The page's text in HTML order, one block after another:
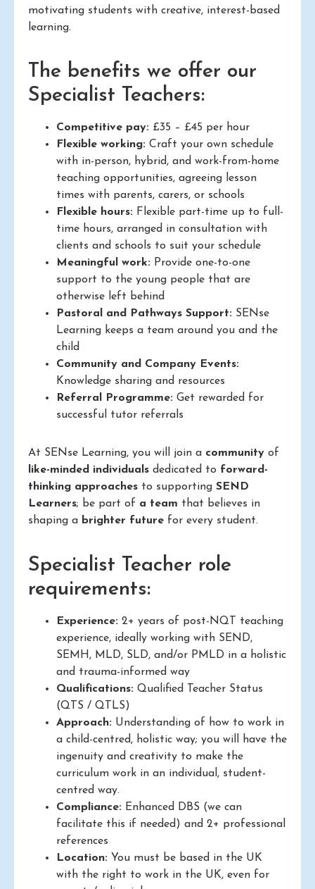
motivating students with creative, interest-based
learning.
The benefits we offer our
Specialist Teachers:
Competitive pay: £35 – £45 per hour
Flexible working: Craft your own schedule
with in-person, hybrid, and work-from-home
teaching opportunities, agreeing lesson
times with parents, carers, or schools
Flexible hours: Flexible part-time up to full-
time hours, arranged in consultation with
clients and schools to suit your schedule
Meaningful work: Provide one-to-one
support to the young people that are
otherwise left behind
Pastoral and Pathways Support: SENse
Learning keeps a team around you and the
child
Community and Company Events:
Knowledge sharing and resources
Referral Programme: Get rewarded for
successful tutor referrals
At SENse Learning, you will join a community of
like-minded individuals dedicated to forward-
thinking approaches to supporting SEND
Learners; be part of a team that believes in
shaping a brighter future for every student.
Specialist Teacher role
requirements:
Experience: 2+ years of post-NQT teaching
experience, ideally working with SEND,
SEMH, MLD, SLD, and/or PMLD in a holistic
and trauma-informed way
Qualifications: Qualified Teacher Status
(QTS / QTLS)
Approach: Understanding of how to work in
a child-centred, holistic way; you will have the
ingenuity and creativity to make the
curriculum work in an individual, student-
centred way.
Compliance: Enhanced DBS (we can
facilitate this if needed) and 2+ professional
references
Location: You must be based in the UK
with the right to work in the UK, even for